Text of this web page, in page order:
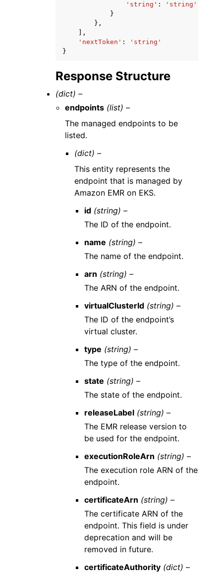
'string' :
'string'
}
},
],
'nextToken' :
'string'
}
Response Structure
(dict) –
endpoints (list) –
The managed endpoints to be
listed.
(dict) –
This entity represents the
endpoint that is managed by
Amazon EMR on EKS.
id (string) –
The ID of the endpoint.
name (string) –
The name of the endpoint.
arn (string) –
The ARN of the endpoint.
virtualClusterId (string) –
The ID of the endpoint’s
virtual cluster.
type (string) –
The type of the endpoint.
state (string) –
The state of the endpoint.
releaseLabel (string) –
The EMR release version to
be used for the endpoint.
executionRoleArn (string) –
The execution role ARN of the
endpoint.
certificateArn (string) –
The certificate ARN of the
endpoint. This field is under
deprecation and will be
removed in future.
certificateAuthority (dict) –